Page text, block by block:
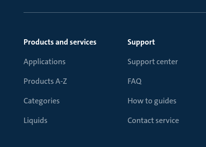
Products and services
Applications
Products A-Z
Categories
Liquids
Support
Support center
FAQ
How to guides
Contact service